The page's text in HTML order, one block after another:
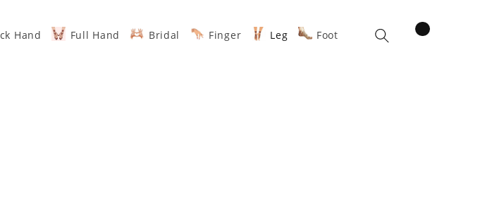
Hand Full Hand Bridal Finger Leg Foot Cart
items